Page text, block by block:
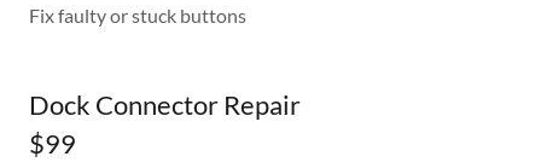
Fix faulty or stuck buttons
Dock Connector Repair
$99